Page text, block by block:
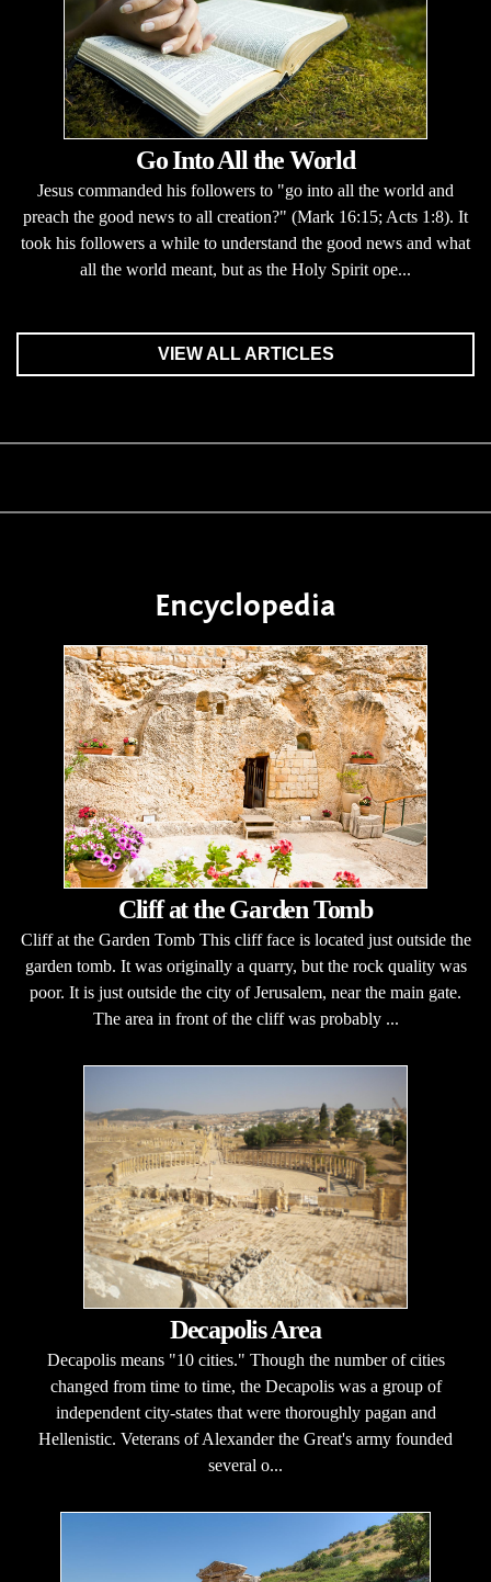
Go Into All the World
Jesus commanded his followers to "go into all the world and
preach the good news to all creation?" (Mark 16:15; Acts 1:8). It
took his followers a while to understand the good news and what
all the world meant, but as the Holy Spirit ope...
VIEW ALL ARTICLES
Encyclopedia
Cliff at the Garden Tomb
Cliff at the Garden Tomb This cliff face is located just outside the
garden tomb. It was originally a quarry, but the rock quality was
poor. It is just outside the city of Jerusalem, near the main gate.
The area in front of the cliff was probably ...
Decapolis Area
Decapolis means "10 cities." Though the number of cities
changed from time to time, the Decapolis was a group of
independent city-states that were thoroughly pagan and
Hellenistic. Veterans of Alexander the Great's army founded
several o...